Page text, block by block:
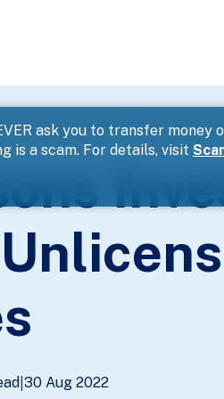
ask you to transfer money
is a scam. For details, visit
Investigated In Latest Blitz Against
30 Aug 2022